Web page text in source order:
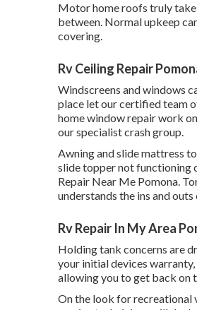
Motor home roofs truly take
between. Normal upkeep
covering.
Rv Ceiling Repair
Windscreens and windows
place let our certified team
home window repair work
our specialist crash group.
Awning and slide mattress
slide topper not functioning
Repair Near Me Pomona.
understands the ins and
Rv Repair In My Area
Holding tank concerns are
your initial devices
allowing you to get back on
On the look for recreational